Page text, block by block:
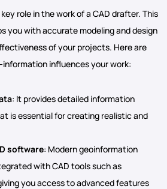
role in the work of a CAD drafter. This
you with accurate modeling and design
of your projects. Here are
influences your work:
: It provides detailed information
is essential for creating realistic and
software: Modern geoinformation
with CAD tools such as
you access to advanced features